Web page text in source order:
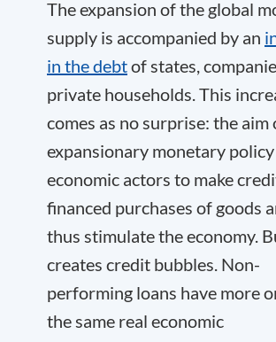
The expansion of the global
supply is accompanied by an
in the debtof states,
private households. This
comes as no surprise: the aim
expansionary monetary
economic actors to make
financed purchases of goods
thus stimulate the economy.
creates credit bubbles. Non-
performing loans have more
the same real economic